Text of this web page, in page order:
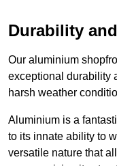
Durability
Our aluminium
exceptional durability
harsh weather
Aluminium is a
to its innate ability to
versatile nature that